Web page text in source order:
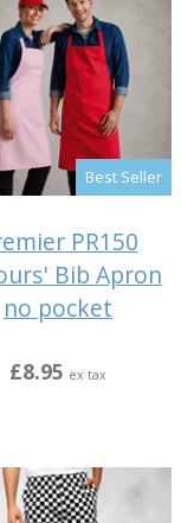
Best Seller
PR150
Bib Apron
no pocket
£8.95 ex tax